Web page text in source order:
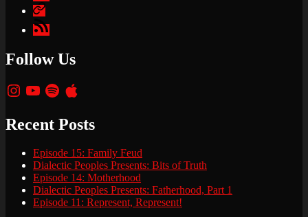
Apple
Podcasts
Google
Podcasts
Follow Us
Instagram
YouTubeSpotifyApple
Recent Posts
Episode 15: Family Feud
Dialectic Peoples Presents: Bits of Truth
Episode 14: Motherhood
Dialectic Peoples Presents: Fatherhood, Part 1
Episode 11: Represent, Represent!